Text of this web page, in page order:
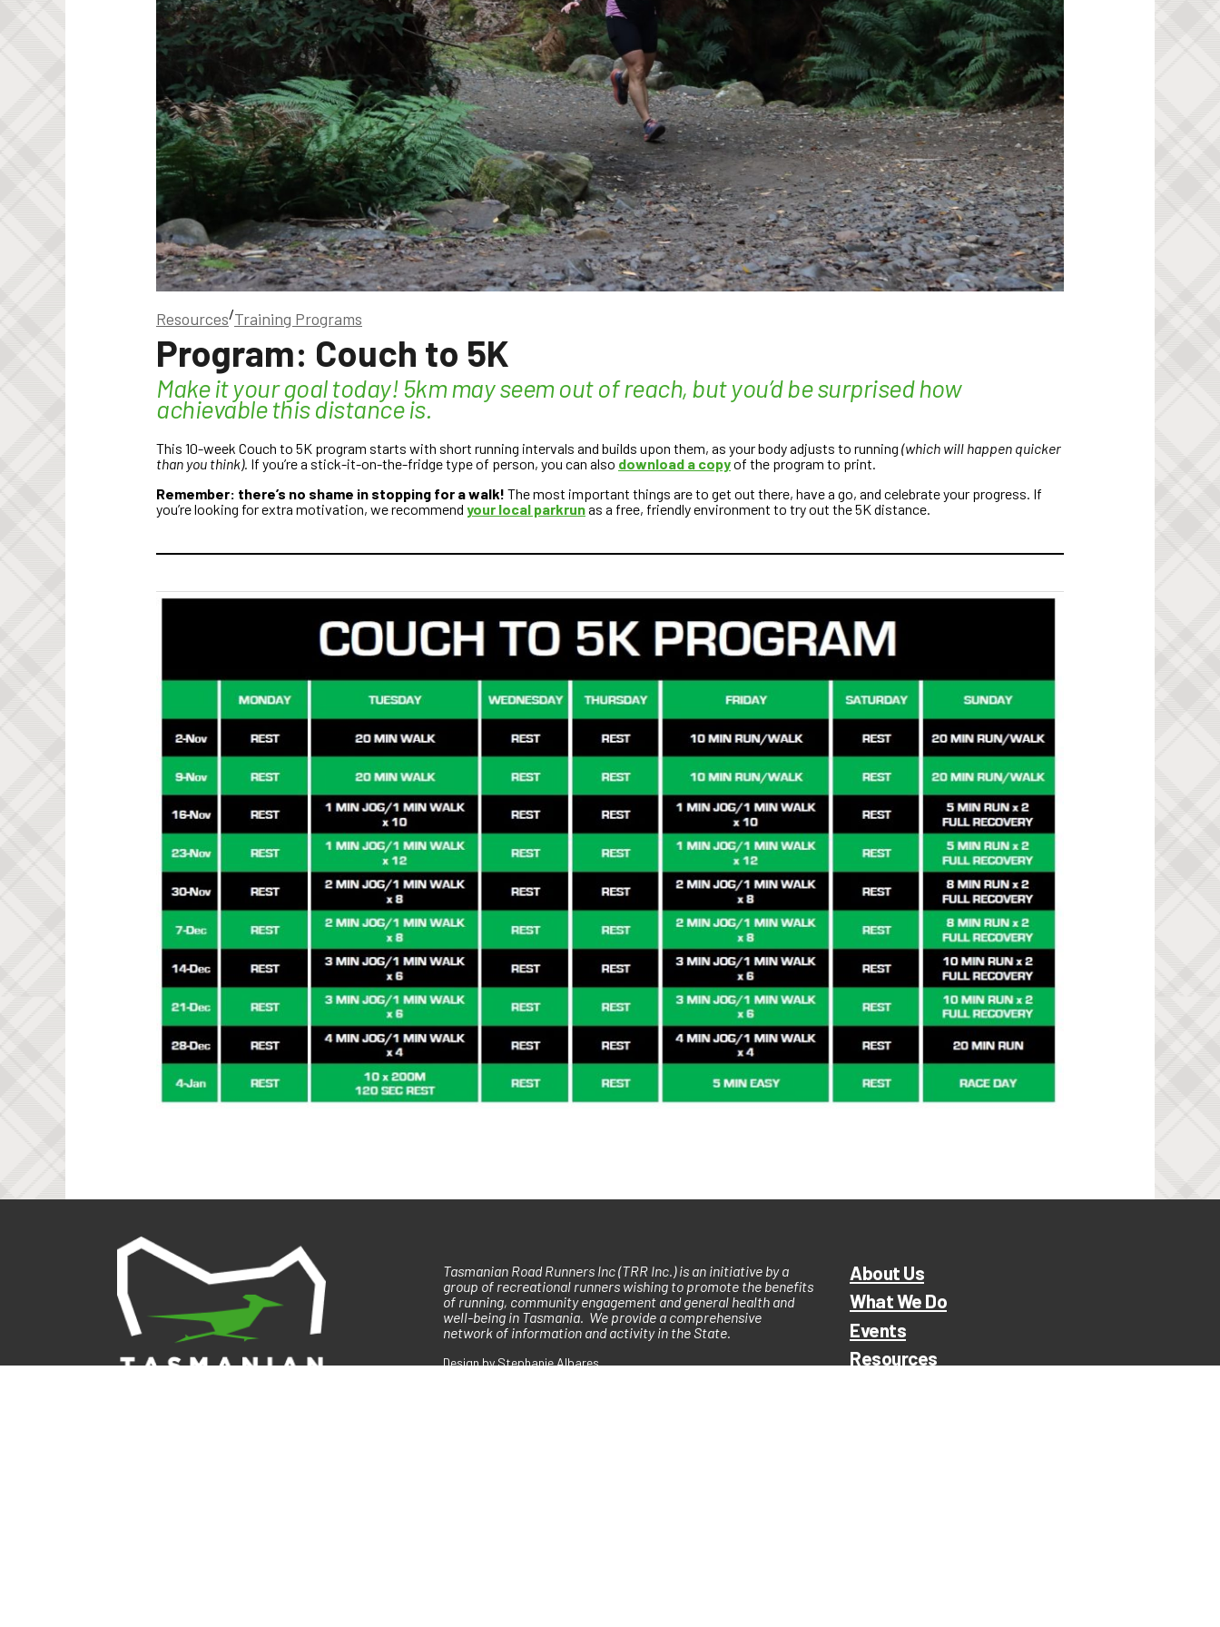
Resources/Training Programs
Program: Couch to 5K
Make it your goal today! 5km may seem out of reach, but you’d be surprised how
achievable this distance is.
This 10-week Couch to 5K program starts with short running intervals and builds upon them, as your body adjusts to running (which will happen quicker
than you think). If you’re a stick-it-on-the-fridge type of person, you can also download a copyof the program to print.
Remember: there’s no shame in stopping for a walk! The most important things are to get out there, have a go, and celebrate your progress. If
you’re looking for extra motivation, we recommend your local parkrunas a free, friendly environment to try out the 5K distance.
Tasmanian Road Runners Inc (TRR Inc.) is an initiative by a
group of recreational runners wishing to promote the benefits
of running, community engagement and general health and
well-being in Tasmania. We provide a comprehensive
network of information and activity in the State.
Design by Stephanie Albares
About Us
What We Do
Events
Resources